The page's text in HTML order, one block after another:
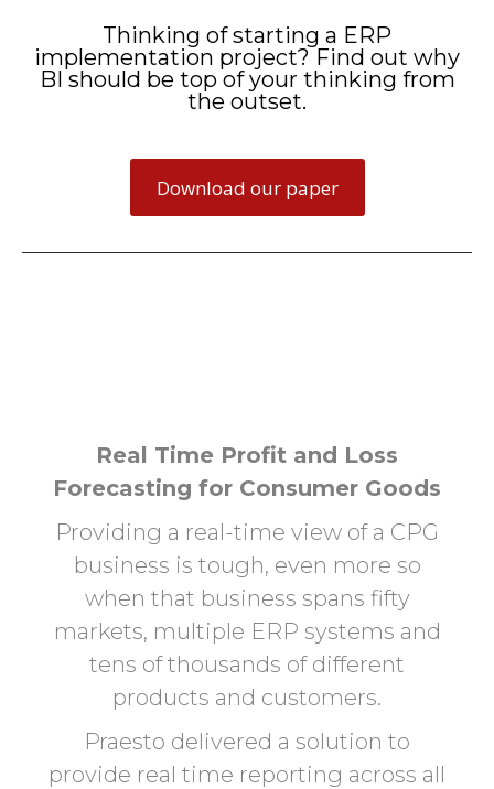
Thinking of starting a ERP
implementation project? Find out why
BI should be top of your thinking from
the outset.
Download our paper
Real Time Profit and Loss
Forecasting for Consumer Goods
Providing a real-time view of a CPG
business is tough, even more so
when that business spans fifty
markets, multiple ERP systems and
tens of thousands of different
products and customers.
Praesto delivered a solution to
provide real time reporting across all